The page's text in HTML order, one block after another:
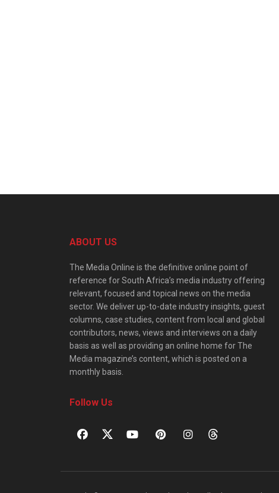
ABOUT US
The Media Online is the definitive online point of
reference for South Africa’s media industry offering
relevant, focused and topical news on the media
sector. We deliver up-to-date industry insights, guest
columns, case studies, content from local and global
contributors, news, views and interviews on a daily
basis as well as providing an online home for The
Media magazine’s content, which is posted on a
monthly basis.
Follow Us